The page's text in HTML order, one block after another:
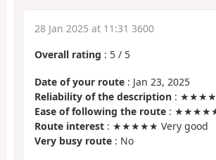
28 Jan 2025 at 11:31 3600
Overall rating : 5 / 5
Date of your route : Jan 23, 2025
Reliability of the description :
Ease of following the route : ★★★★★
Route interest : ★★★★★ Very good
Very busy route : No